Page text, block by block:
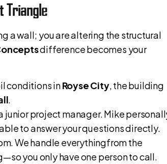
Triangle
a wall; you are altering the structural
difference becomes your
conditions inRoyse City, the building
.
junior project manager. Mike
to answer your questions directly.
We handle everythingfrom the
you only have one person to call.